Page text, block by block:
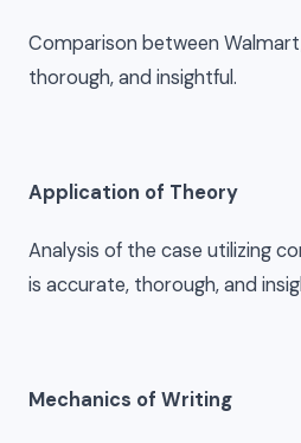
Comparison between
thorough, and insightful.
Application of Theory
Analysis of the case utilizing
is accurate, thorough, and
Mechanics of Writing